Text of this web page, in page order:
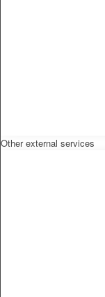
Other external services